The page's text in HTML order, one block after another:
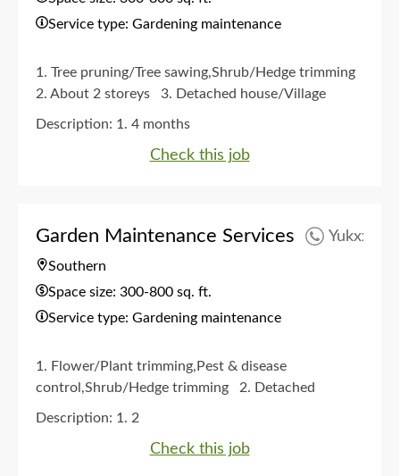
Service type: Gardening maintenance
1. Tree pruning/Tree sawing,Shrub/Hedge trimming
2. About 2 storeys 3. Detached house/Village
house garden
Description: 1. 4 months
Check this job
Garden Maintenance Services Yukxxx
Southern
Space size: 300-800 sq. ft.
Service type: Gardening maintenance
1. Flower/Plant trimming,Pest & disease
control,Shrub/Hedge trimming 2. Detached
house/Village house garden
Description: 1. 2
Check this job